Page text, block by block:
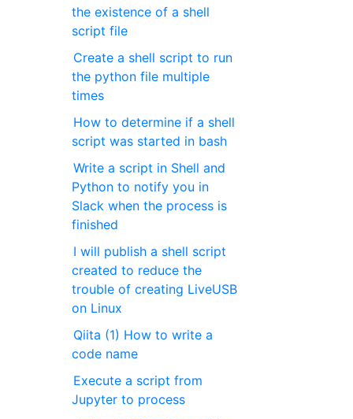
the existence of a shell
script file
Create a shell script to run
the python file multiple
times
How to determine if a shell
script was started in bash
Write a script in Shell and
Python to notify you in
Slack when the process is
finished
I will publish a shell script
created to reduce the
trouble of creating LiveUSB
on Linux
Qiita (1) How to write a
code name
Execute a script from
Jupyter to process